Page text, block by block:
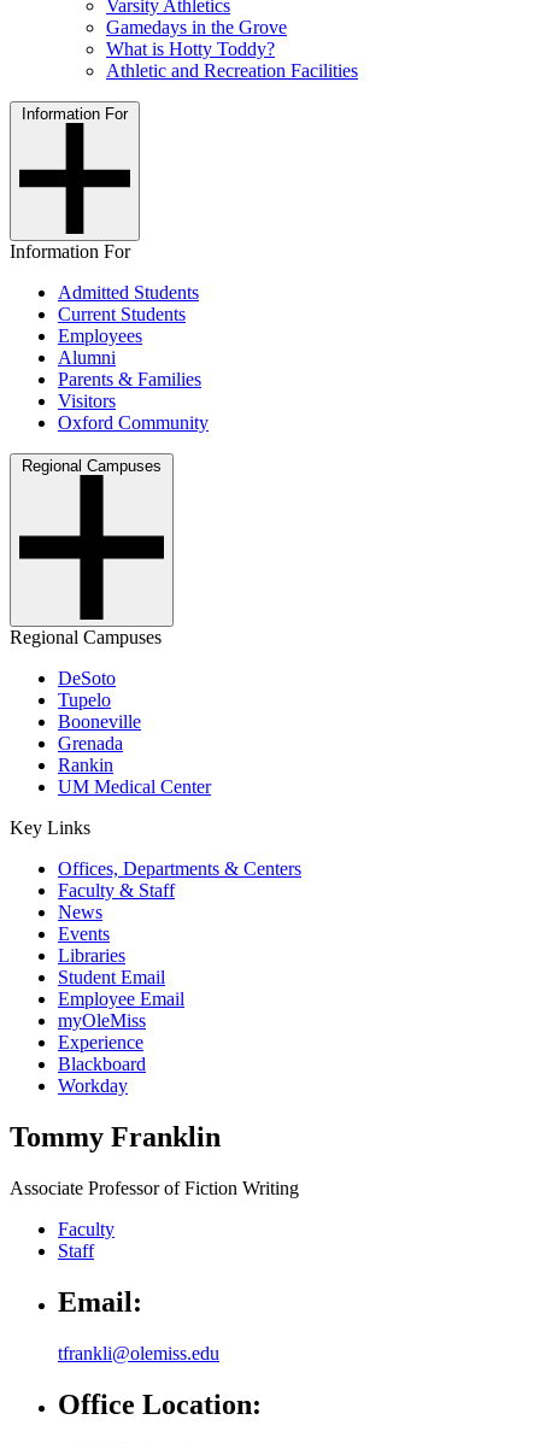
Varsity Athletics
Gamedays in the Grove
What is Hotty Toddy?
Athletic and Recreation Facilities
Information For
Information For
Admitted Students
Current Students
Employees
Alumni
Parents & Families
Visitors
Oxford Community
Regional Campuses
Regional Campuses
DeSoto
Tupelo
Booneville
Grenada
Rankin
UM Medical Center
Key Links
Offices, Departments & Centers
Faculty & Staff
News
Events
Libraries
Student Email
Employee Email
myOleMiss
Experience
Blackboard
Workday
Tommy Franklin
Associate Professor of Fiction Writing
Faculty
Staff
Email:
tfrankli@olemiss.edu
Office Location: